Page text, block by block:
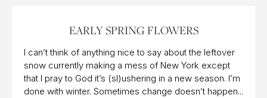
EARLY SPRING FLOWERS
I can’t think of anything nice to say about the leftover
snow currently making a mess of New York except
that I pray to God it’s (sl)ushering in a new season. I’m
done with winter. Sometimes change doesn’t happen...